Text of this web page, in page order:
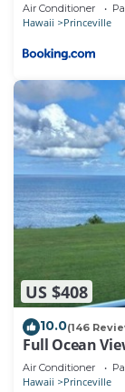
Air Conditioner
Hawaii Princeville
US $408
10.0(146
Full Ocean
Air Conditioner
Hawaii Princeville